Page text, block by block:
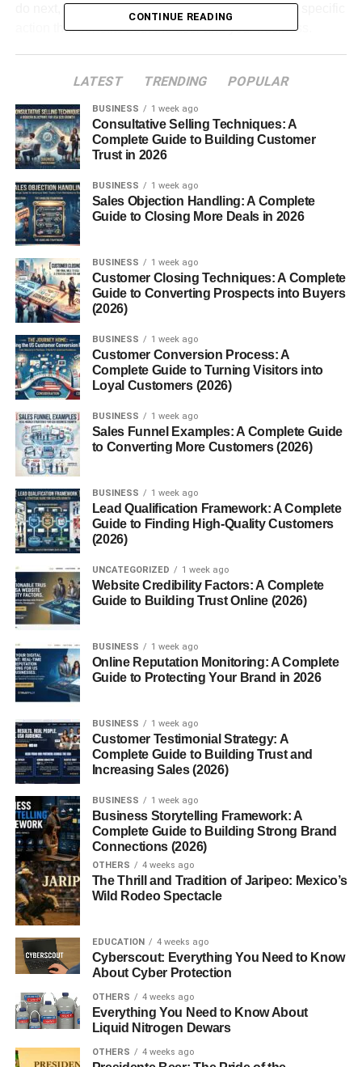
do next, an effective CTA guides them toward one specific
action that benefits both the user and your business.
much easier once you understand the psychology behind
them.
Table of Contents
Call to Action Examples That Convert: Why Every
Website Needs Strong CTAs
Use Action-Oriented Language
Create a Sense of Value
Add Urgency Naturally
Make CTAs Easy to Find
Match the User’s Intent
Keep CTA Text Short
Build Trust Before Asking
Use Contrasting Button Colors
Reduce Friction
Common CTA Mistakes
Best Practices for High-Converting CTAs
Helpful Tools for CTA Optimization
Conclusion
FAQs
2. Why are CTAs important?
3. What makes a CTA effective?
4. Should CTA buttons be short?
5. How many CTAs should a landing
page have?
Call to Action Examples That
Convert: Why Every Website
Needs Strong CTAs
begins with knowing how visitors behave online. Most
users scan a page quickly before deciding whether to
continue or leave. If your website doesn’t clearly explain
CONTINUE READING
LATEST TRENDING POPULAR
BUSINESS 1 week ago
Consultative Selling Techniques: A
Complete Guide to Building Customer
Trust in 2026
BUSINESS 1 week ago
Sales Objection Handling: A Complete
Guide to Closing More Deals in 2026
BUSINESS 1 week ago
Customer Closing Techniques: A Complete
Guide to Converting Prospects into Buyers
(2026)
BUSINESS 1 week ago
Customer Conversion Process: A
Complete Guide to Turning Visitors into
Loyal Customers (2026)
BUSINESS 1 week ago
Sales Funnel Examples: A Complete Guide
to Converting More Customers (2026)
BUSINESS 1 week ago
Lead Qualification Framework: A Complete
Guide to Finding High-Quality Customers
(2026)
UNCATEGORIZED 1 week ago
Website Credibility Factors: A Complete
Guide to Building Trust Online (2026)
BUSINESS 1 week ago
Online Reputation Monitoring: A Complete
Guide to Protecting Your Brand in 2026
BUSINESS 1 week ago
Customer Testimonial Strategy: A
Complete Guide to Building Trust and
Increasing Sales (2026)
BUSINESS 1 week ago
Business Storytelling Framework: A
Complete Guide to Building Strong Brand
Connections (2026)
OTHERS 4 weeks ago
The Thrill and Tradition of Jaripeo: Mexico’s
Wild Rodeo Spectacle
EDUCATION 4 weeks ago
Cyberscout: Everything You Need to Know
About Cyber Protection
OTHERS 4 weeks ago
Everything You Need to Know About
Liquid Nitrogen Dewars
OTHERS 4 weeks ago